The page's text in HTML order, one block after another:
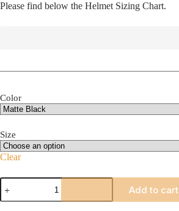
Please find below the Helmet Sizing Chart.
Color
Size
Clear
Cookie
G4
quantity
Add to cart